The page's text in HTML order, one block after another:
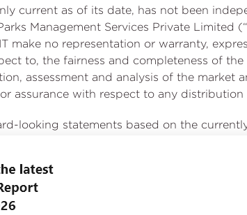
current as of its date, has not been
Management Services Private Limited
make no representation or warranty,
to, the fairness and completeness of
assessment and analysis of the market
assurance with respect to any
looking statements based on the
involve known and unknown risks,
or achievements of Embassy REIT
achievements expressed or implied by
the impact of COVID-19 on us, our
cautioned not to place undue reliance on